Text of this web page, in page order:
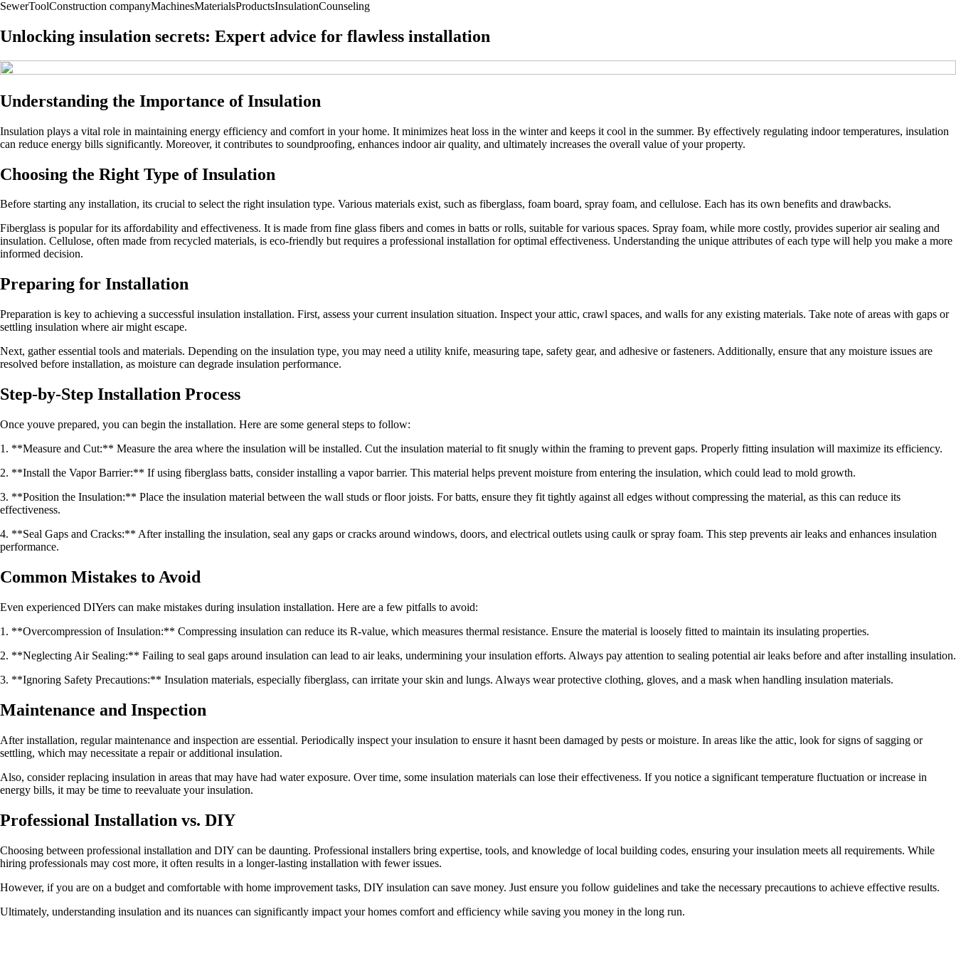
SewerToolConstruction companyMachinesMaterialsProductsInsulationCounseling
Unlocking insulation secrets: Expert advice for flawless installation
Understanding the Importance of Insulation
Insulation plays a vital role in maintaining energy efficiency and comfort in your home. It minimizes heat loss in the winter and keeps it cool in the summer. By effectively regulating indoor temperatures, insulation
can reduce energy bills significantly. Moreover, it contributes to soundproofing, enhances indoor air quality, and ultimately increases the overall value of your property.
Choosing the Right Type of Insulation
Before starting any installation, its crucial to select the right insulation type. Various materials exist, such as fiberglass, foam board, spray foam, and cellulose. Each has its own benefits and drawbacks.
Fiberglass is popular for its affordability and effectiveness. It is made from fine glass fibers and comes in batts or rolls, suitable for various spaces. Spray foam, while more costly, provides superior air sealing and
insulation. Cellulose, often made from recycled materials, is eco-friendly but requires a professional installation for optimal effectiveness. Understanding the unique attributes of each type will help you make a more
informed decision.
Preparing for Installation
Preparation is key to achieving a successful insulation installation. First, assess your current insulation situation. Inspect your attic, crawl spaces, and walls for any existing materials. Take note of areas with gaps or
settling insulation where air might escape.
Next, gather essential tools and materials. Depending on the insulation type, you may need a utility knife, measuring tape, safety gear, and adhesive or fasteners. Additionally, ensure that any moisture issues are
resolved before installation, as moisture can degrade insulation performance.
Step-by-Step Installation Process
Once youve prepared, you can begin the installation. Here are some general steps to follow:
1. **Measure and Cut:** Measure the area where the insulation will be installed. Cut the insulation material to fit snugly within the framing to prevent gaps. Properly fitting insulation will maximize its efficiency.
2. **Install the Vapor Barrier:** If using fiberglass batts, consider installing a vapor barrier. This material helps prevent moisture from entering the insulation, which could lead to mold growth.
3. **Position the Insulation:** Place the insulation material between the wall studs or floor joists. For batts, ensure they fit tightly against all edges without compressing the material, as this can reduce its
effectiveness.
4. **Seal Gaps and Cracks:** After installing the insulation, seal any gaps or cracks around windows, doors, and electrical outlets using caulk or spray foam. This step prevents air leaks and enhances insulation
performance.
Common Mistakes to Avoid
Even experienced DIYers can make mistakes during insulation installation. Here are a few pitfalls to avoid:
1. **Overcompression of Insulation:** Compressing insulation can reduce its R-value, which measures thermal resistance. Ensure the material is loosely fitted to maintain its insulating properties.
2. **Neglecting Air Sealing:** Failing to seal gaps around insulation can lead to air leaks, undermining your insulation efforts. Always pay attention to sealing potential air leaks before and after installing insulation.
3. **Ignoring Safety Precautions:** Insulation materials, especially fiberglass, can irritate your skin and lungs. Always wear protective clothing, gloves, and a mask when handling insulation materials.
Maintenance and Inspection
After installation, regular maintenance and inspection are essential. Periodically inspect your insulation to ensure it hasnt been damaged by pests or moisture. In areas like the attic, look for signs of sagging or
settling, which may necessitate a repair or additional insulation.
Also, consider replacing insulation in areas that may have had water exposure. Over time, some insulation materials can lose their effectiveness. If you notice a significant temperature fluctuation or increase in
energy bills, it may be time to reevaluate your insulation.
Professional Installation vs. DIY
Choosing between professional installation and DIY can be daunting. Professional installers bring expertise, tools, and knowledge of local building codes, ensuring your insulation meets all requirements. While
hiring professionals may cost more, it often results in a longer-lasting installation with fewer issues.
However, if you are on a budget and comfortable with home improvement tasks, DIY insulation can save money. Just ensure you follow guidelines and take the necessary precautions to achieve effective results.
Ultimately, understanding insulation and its nuances can significantly impact your homes comfort and efficiency while saving you money in the long run.